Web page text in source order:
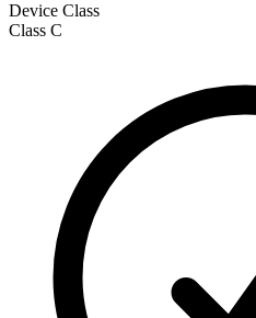
Device Class
Class C